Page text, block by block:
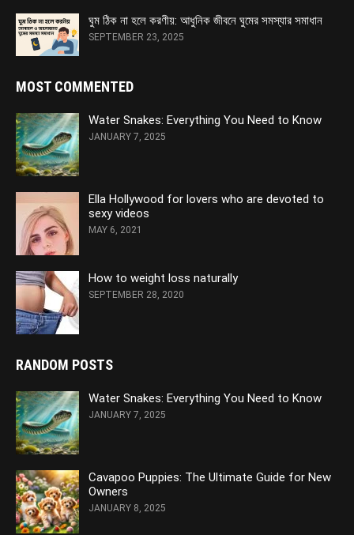
ঘুম ঠিক না হলে করণীয়: আধুনিক জীবনে ঘুমের সমস্যার সমাধান
SEPTEMBER 23, 2025
MOST COMMENTED
Water Snakes: Everything You Need to Know
JANUARY 7, 2025
Ella Hollywood for lovers who are devoted to
sexy videos
MAY 6, 2021
How to weight loss naturally
SEPTEMBER 28, 2020
RANDOM POSTS
Water Snakes: Everything You Need to Know
JANUARY 7, 2025
Cavapoo Puppies: The Ultimate Guide for New
Owners
JANUARY 8, 2025